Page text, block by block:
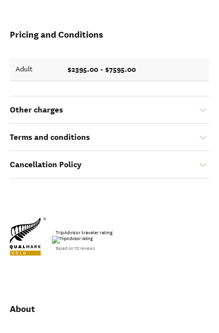
Pricing and Conditions
Adult $2395.00 - $7595.00
Other charges
Terms and conditions
Cancellation Policy
TripAdvisor traveler rating
Based on 112 reviews
About